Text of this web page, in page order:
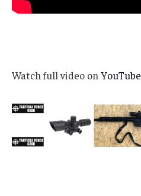
Watch full video on YouTube